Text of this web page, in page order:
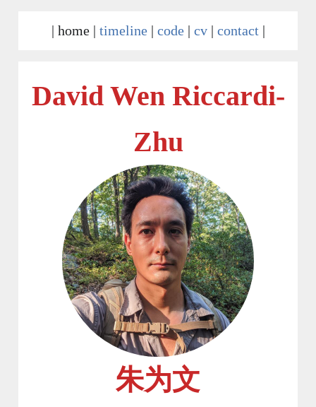
| home| timeline| code| cv| contact |
David Wen Riccardi-
Zhu
朱为文